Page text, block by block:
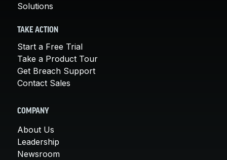
Solutions
TAKE ACTION
Start a Free Trial
Take a Product Tour
Get Breach Support
Contact Sales
COMPANY
About Us
Leadership
Newsroom